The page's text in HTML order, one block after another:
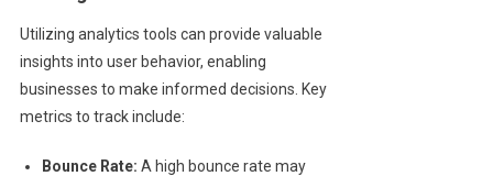
Utilizing analytics tools can provide valuable
insights into user behavior, enabling
businesses to make informed decisions. Key
metrics to track include:
Bounce Rate: A high bounce rate may